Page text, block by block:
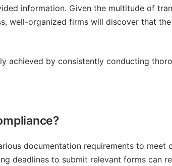
information. Given the multitude of
well-organized firms will discover that
achieved by consistently conducting
documentation requirements to meet
deadlines to submit relevant forms can